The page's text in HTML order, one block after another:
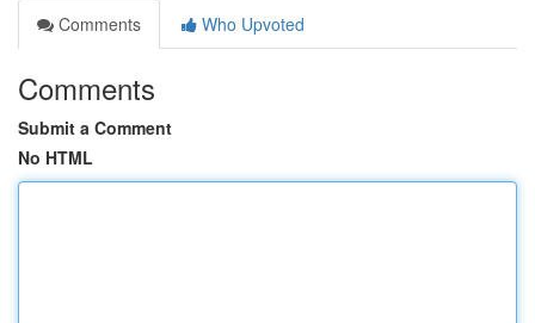
Comments
Who Upvoted
Comments
Submit a Comment
No HTML